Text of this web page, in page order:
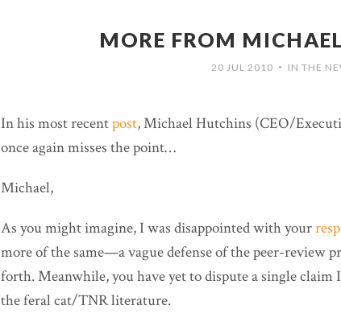
MORE FROM
20 JUL 2010 • IN THE
In his most recentpost, Michael Hutchins (CEO/
once again misses the point…
Michael,
As you might imagine, I was disappointed with your
more of the same—a vague defense of the peer-review
forth. Meanwhile, you have yet to dispute a single claim
the feral cat/TNR literature.